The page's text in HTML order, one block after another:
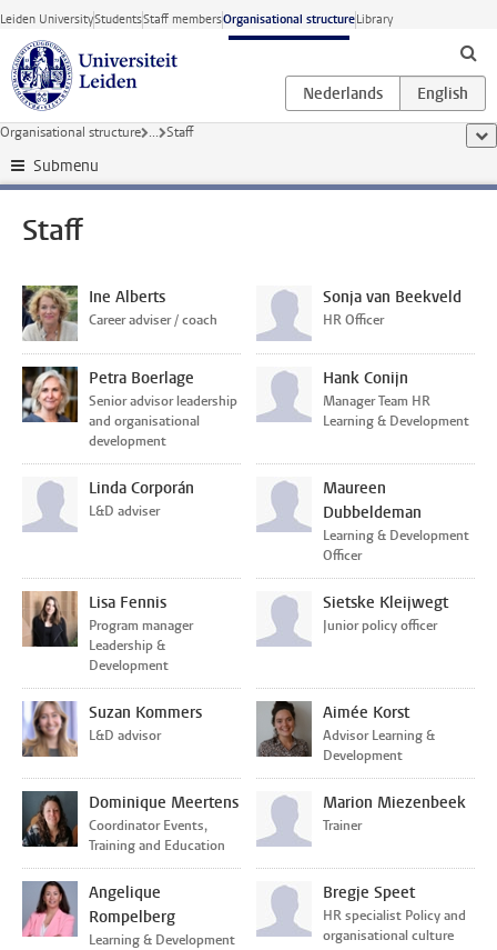
Skip to main content
Leiden UniversityStudentsStaff membersOrganisational structureLibrary
Organisational structure ... Staff
Submenu
Staff
Ine Alberts
Career adviser / coach
Sonja van Beekveld
HR Officer
Petra Boerlage
Senior advisor leadership
and organisational
development
Hank Conijn
Manager Team HR
Learning & Development
Linda Corporán
L&D adviser
Maureen
Dubbeldeman
Learning & Development
Officer
Lisa Fennis
Program manager
Leadership &
Development
Sietske Kleijwegt
Junior policy officer
Suzan Kommers
L&D advisor
Aimée Korst
Advisor Learning &
Development
Dominique Meertens
Coordinator Events,
Training and Education
Marion Miezenbeek
Trainer
Angelique
Rompelberg
Learning & Development
Bregje Speet
HR specialist Policy and
organisational culture